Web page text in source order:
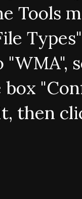
Tools
box
then